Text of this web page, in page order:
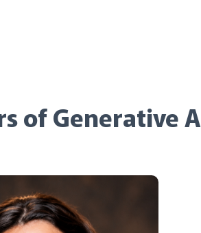
of Generative